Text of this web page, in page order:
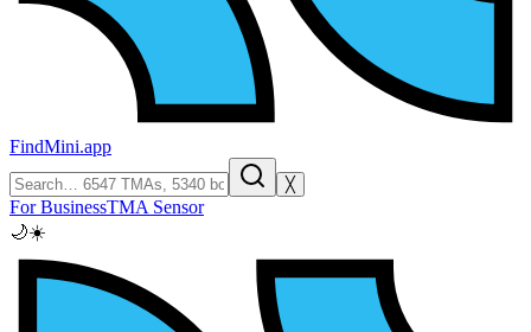
FindMini.app
╳
For BusinessTMA Sensor
🌙☀️